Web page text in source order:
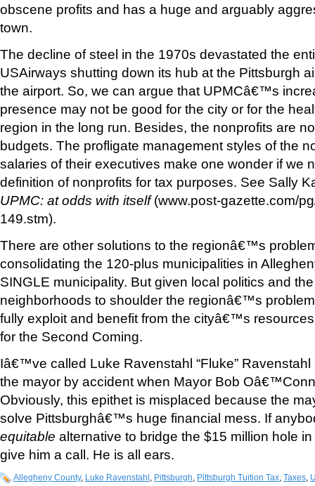
obscene profits and has a huge and arguably
town.
The decline of steel in the 1970s devastated the
USAirways shutting down its hub at the Pittsburgh
the airport. So, we can argue that UPMCâ€™s
presence may not be good for the city or for the
region in the long run. Besides, the nonprofits are
budgets. The profligate management styles of the
salaries of their executives make one wonder if we
definition of nonprofits for tax purposes. See Sally
UPMC: at odds with itself(www.post-gazette.com/
149.stm).
There are other solutions to the regionâ€™s
consolidating the 120-plus municipalities in
SINGLE municipality. But given local politics and
neighborhoods to shoulder the regionâ€™s
fully exploit and benefit from the cityâ€™s
for the Second Coming.
Iâ€™ve called Luke Ravenstahl “Fluke”
the mayor by accident when Mayor Bob
Obviously, this epithet is misplaced because the
solve Pittsburghâ€™s huge financial mess. If
equitable alternative to bridge the $15 million hole
give him a call. He is all ears.
Allegheny County, Luke Ravenstahl Pittsburgh Pittsburgh Tuition Tax Taxes